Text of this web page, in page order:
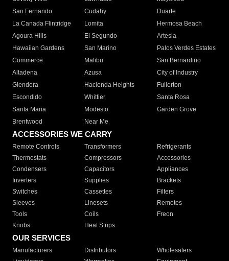
San Fernando
Cudahy
Duarte
La Canada Flintridge
Lomita
Hermosa Beach
Agoura Hills
El Segundo
Artesia
Hawaiian Gardens
San Marino
Palos Verdes Estates
Commerce
Malibu
San Bernardino
Altadena
Azusa
City of Industry
Glendora
Hacienda Heights
Fullerton
Escondido
Whittier
Santa Rosa
Santa Maria
Modesto
Garden Grove
Brentwood
Near Me
ACCESSORIES WE CARRY
Remote Controls Transformers
Refrigerants
Thermostats
Compressors
Accessories
Condensers
Capacitors
Appliances
Inverters
Supplies
Brackets
Switches
Cassettes
Filters
Sleeves
Linesets
Remotes
Tools
Coils
Freon
Knobs
Heat Strips
OUR SERVICES
Manufacturers Distributors
Wholesalers